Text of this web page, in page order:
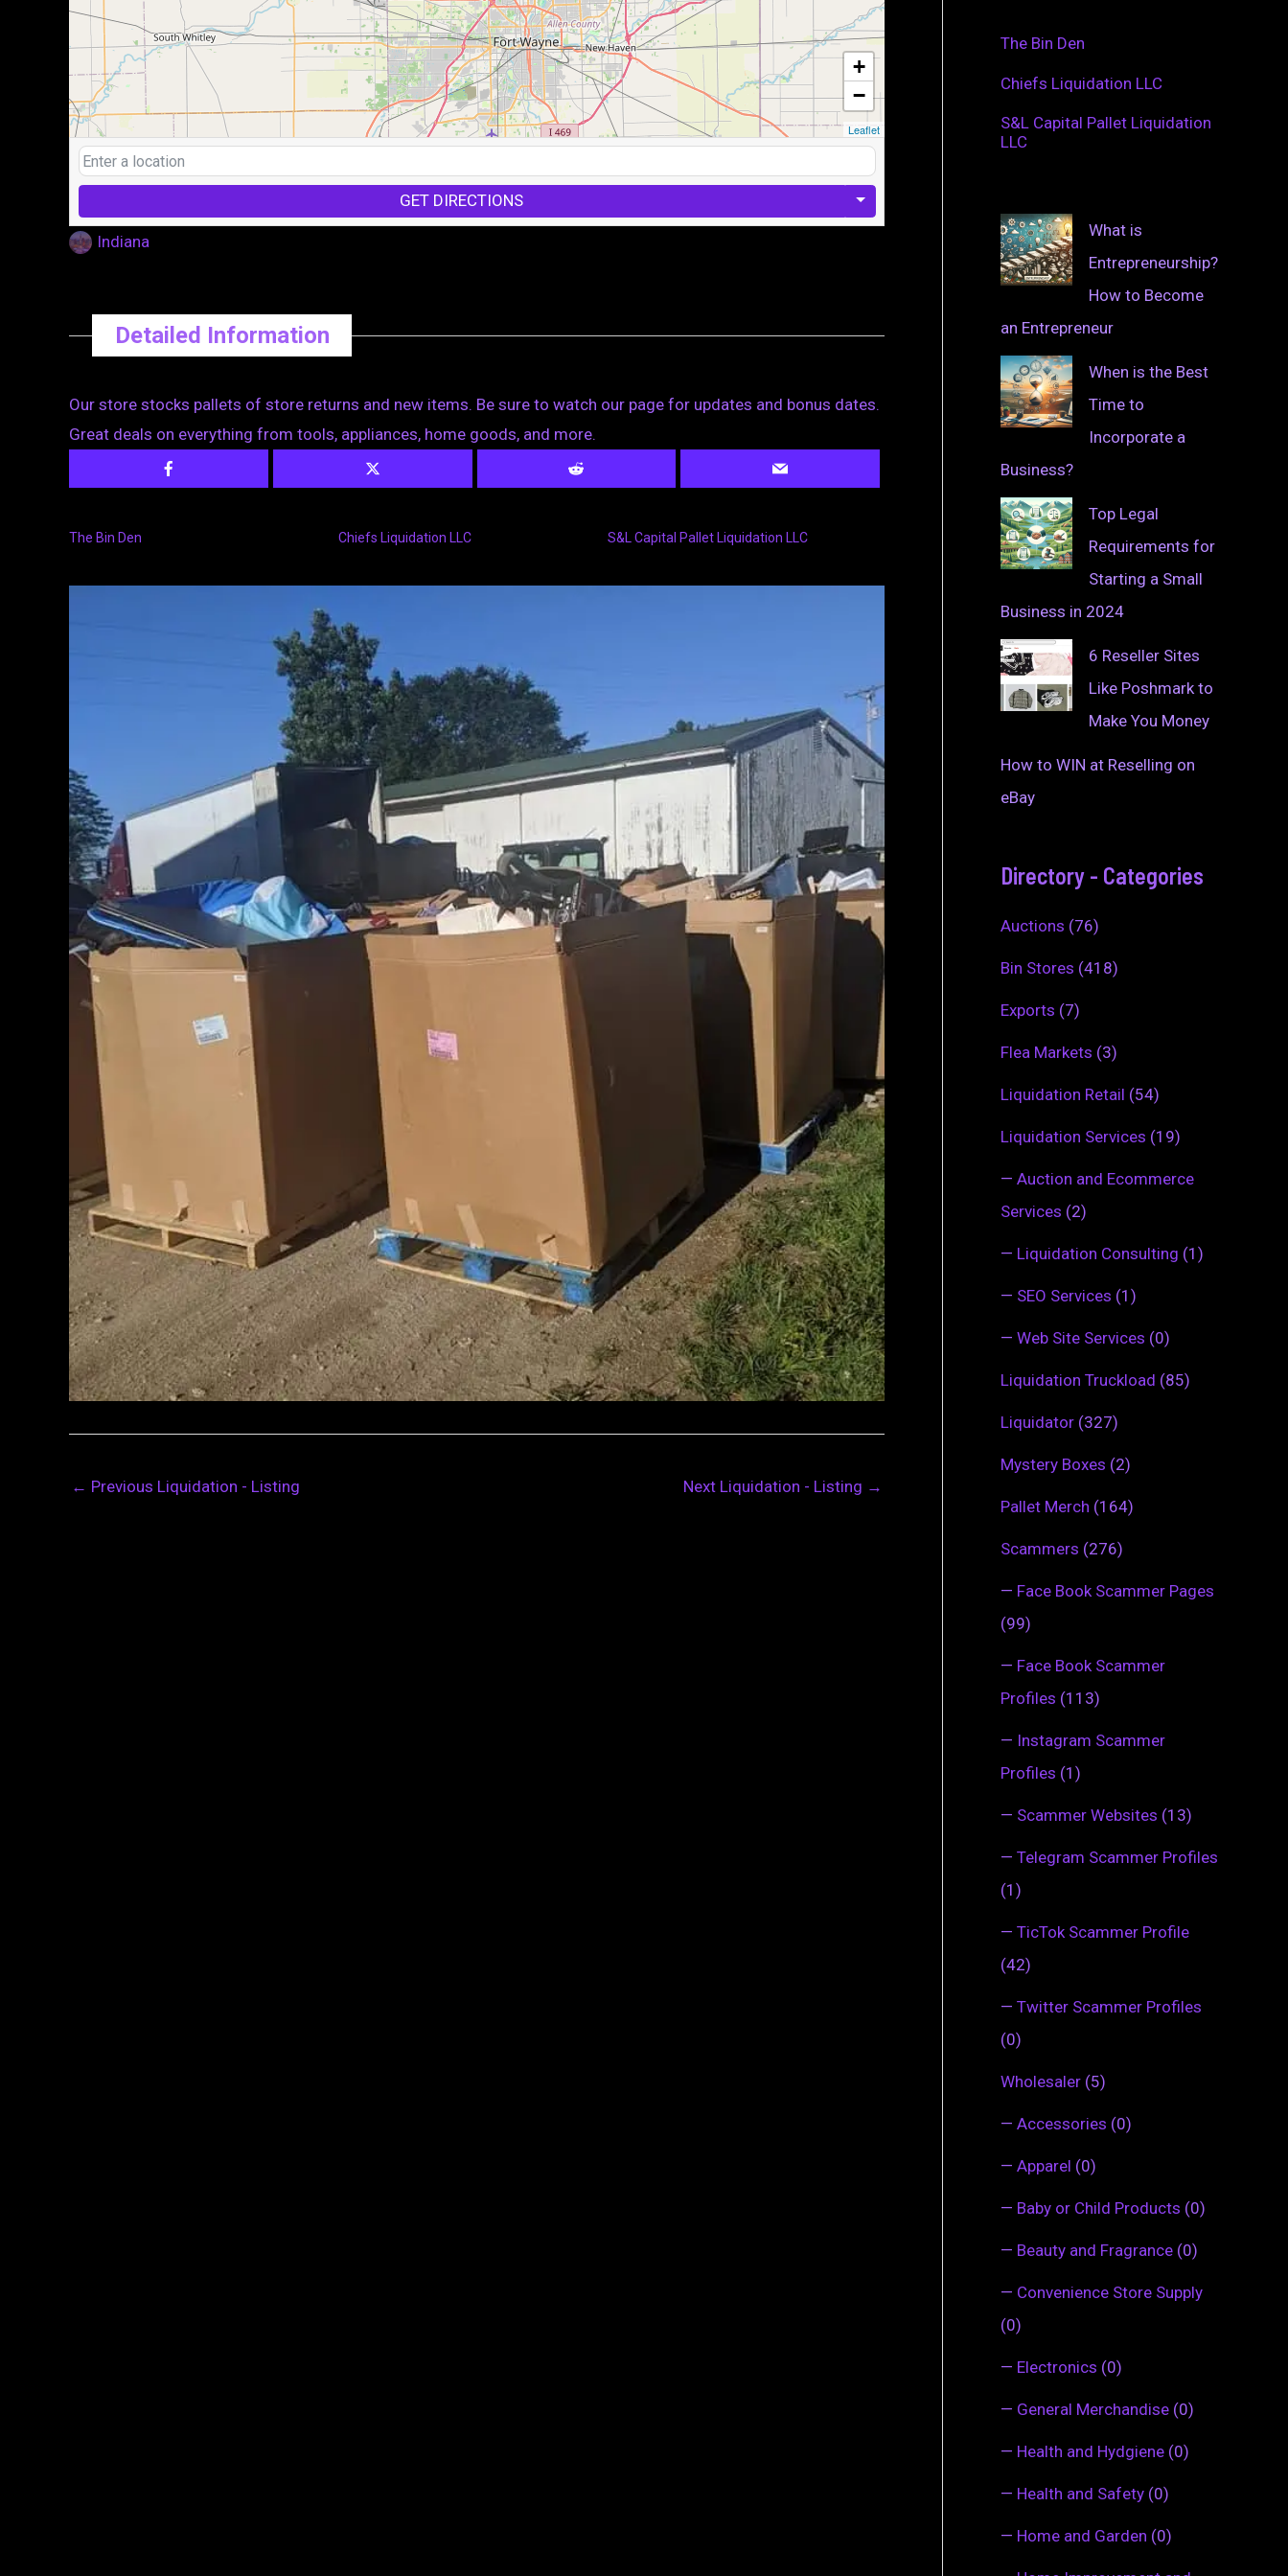
+
−
Leaflet
GET DIRECTIONS
Indiana
Detailed Information
Our store stocks pallets of store returns and new items. Be sure to watch our page for updates and bonus dates.
Great deals on everything from tools, appliances, home goods, and more.
The Bin Den Chiefs Liquidation LLC S&L Capital Pallet Liquidation LLC
← Previous Liquidation - Listing Next Liquidation - Listing →
The Bin Den
Chiefs Liquidation LLC
S&L Capital Pallet Liquidation
LLC
What is
Entrepreneurship?
How to Become
an Entrepreneur
When is the Best
Time to
Incorporate a
Business?
Top Legal
Requirements for
Starting a Small
Business in 2024
6 Reseller Sites
Like Poshmark to
Make You Money
How to WIN at Reselling on
eBay
Directory - Categories
Auctions (76)
Bin Stores (418)
Exports (7)
Flea Markets (3)
Liquidation Retail (54)
Liquidation Services (19)
— Auction and Ecommerce
Services (2)
— Liquidation Consulting (1)
— SEO Services (1)
— Web Site Services (0)
Liquidation Truckload (85)
Liquidator (327)
Mystery Boxes (2)
Pallet Merch (164)
Scammers (276)
— Face Book Scammer Pages
(99)
— Face Book Scammer
Profiles (113)
— Instagram Scammer
Profiles (1)
— Scammer Websites (13)
— Telegram Scammer Profiles
(1)
— TicTok Scammer Profile
(42)
— Twitter Scammer Profiles
(0)
Wholesaler (5)
— Accessories (0)
— Apparel (0)
— Baby or Child Products (0)
— Beauty and Fragrance (0)
— Convenience Store Supply
(0)
— Electronics (0)
— General Merchandise (0)
— Health and Hydgiene (0)
— Health and Safety (0)
— Home and Garden (0)